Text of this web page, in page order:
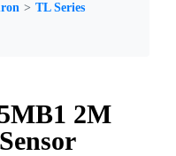
TL Series
2M